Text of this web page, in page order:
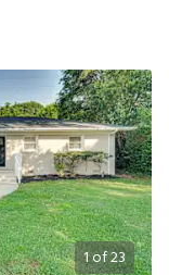
1of23